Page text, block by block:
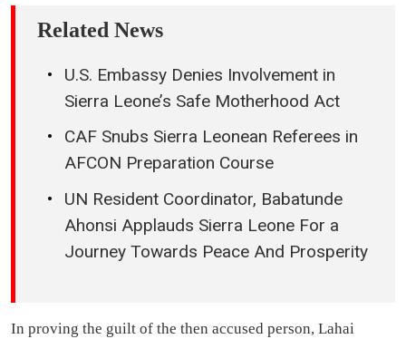
Related News
U.S. Embassy Denies Involvement in
Sierra Leone’s Safe Motherhood Act
CAF Snubs Sierra Leonean Referees in
AFCON Preparation Course
UN Resident Coordinator, Babatunde
Ahonsi Applauds Sierra Leone For a
Journey Towards Peace And Prosperity
In proving the guilt of the then accused person, Lahai